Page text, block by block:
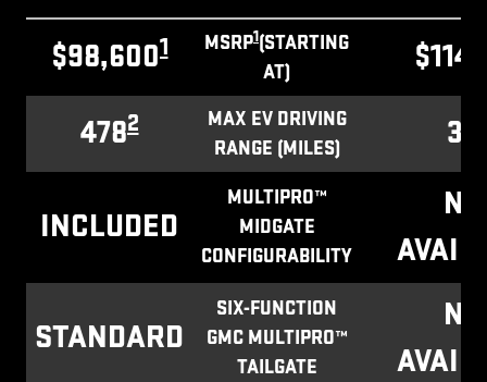
$98,6001 MSRP1(STARTING
AT)
4782
MAX EV DRIVING
RANGE (MILES)
INCLUDED
MULTIPRO™
MIDGATE
CONFIGURABILITY
STANDARD
SIX-FUNCTION
GMC MULTIPRO™
TAILGATE